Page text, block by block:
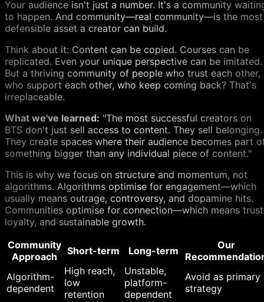
Your audience isn't just a number. It's a community
to happen. And community—real community—is the most
defensible asset a creator can build.
Think about it: Content can be copied. Courses can be
replicated. Even your unique perspective can be imitated.
But a thriving community of people who trust each other,
who support each other, who keep coming back? That's
irreplaceable.
What we've learned: "The most successful creators on
BTS don't just sell access to content. They sell belonging.
They create spaces where their audience becomes part
something bigger than any individual piece of content."
This is why we focus on structure and momentum, not
algorithms. Algorithms optimise for engagement—which
usually means outrage, controversy, and dopamine hits.
Communities optimise for connection—which means
loyalty, and sustainable growth.
Community
Approach
Short-term Long-term
Our
Algorithm-
dependent
High reach,
low
retention
Unstable,
platform-
dependent
Avoid as primary
strategy